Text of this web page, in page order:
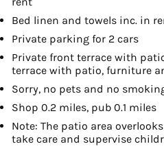
Bed linen and towels inc. in
Private parking for 2 cars
Private front terrace with
terrace with patio, furniture
Sorry, no pets and no
Shop 0.2 miles, pub 0.1 miles
Note: The patio area
take care and supervise